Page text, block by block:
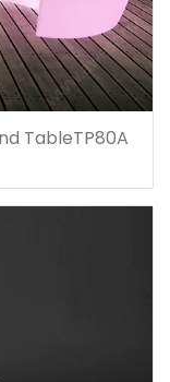
TableTP80A